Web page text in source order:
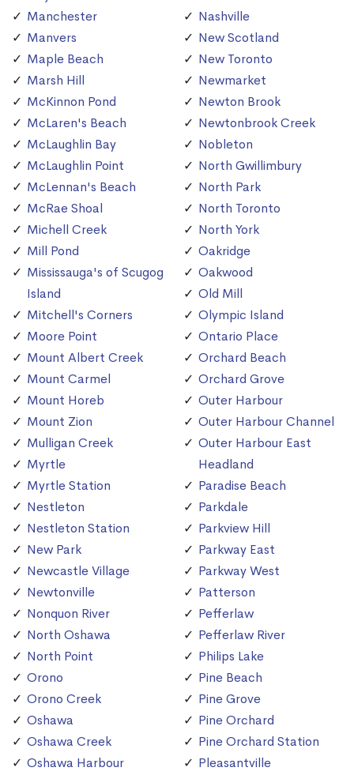
Manchester
Manvers
Maple Beach
Marsh Hill
McKinnon Pond
McLaren's Beach
McLaughlin Bay
McLaughlin Point
McLennan's Beach
McRae Shoal
Michell Creek
Mill Pond
Mississauga's of Scugog
Island
Mitchell's Corners
Moore Point
Mount Albert Creek
Mount Carmel
Mount Horeb
Mount Zion
Mulligan Creek
Myrtle
Myrtle Station
Nestleton
Nestleton Station
New Park
Newcastle Village
Newtonville
Nonquon River
North Oshawa
North Point
Orono
Orono Creek
Oshawa
Oshawa Creek
Oshawa Harbour
Nashville
New Scotland
New Toronto
Newmarket
Newton Brook
Newtonbrook Creek
Nobleton
North Gwillimbury
North Park
North Toronto
North York
Oakridge
Oakwood
Old Mill
Olympic Island
Ontario Place
Orchard Beach
Orchard Grove
Outer Harbour
Outer Harbour Channel
Outer Harbour East
Headland
Paradise Beach
Parkdale
Parkview Hill
Parkway East
Parkway West
Patterson
Pefferlaw
Pefferlaw River
Philips Lake
Pine Beach
Pine Grove
Pine Orchard
Pine Orchard Station
Pleasantville